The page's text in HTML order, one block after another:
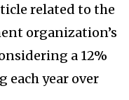
related to the
organization’s
a 12%
each year over